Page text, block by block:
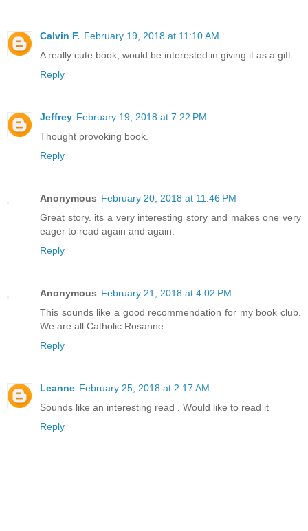
Calvin F. February 19, 2018 at 11:10 AM
A really cute book, would be interested in giving it as a gift
Reply
Jeffrey February 19, 2018 at 7:22 PM
Thought provoking book.
Reply
Anonymous February 20, 2018 at 11:46 PM
Great story. its a very interesting story and makes one very
eager to read again and again.
Reply
Anonymous February 21, 2018 at 4:02 PM
This sounds like a good recommendation for my book club.
We are all Catholic Rosanne
Reply
Leanne February 25, 2018 at 2:17 AM
Sounds like an interesting read . Would like to read it
Reply